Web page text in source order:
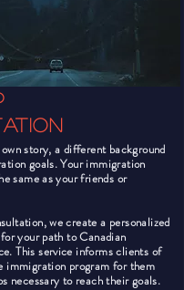
story, a different background
goals. Your immigration
same as your friends or
we create a personalized
your path to Canadian
This service informs clients of
immigration program for them
necessary to reach their goals.